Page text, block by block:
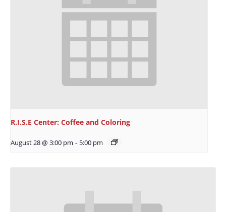
R.I.S.E Center: Coffee and Coloring
August 28 @ 3:00 pm - 5:00 pm